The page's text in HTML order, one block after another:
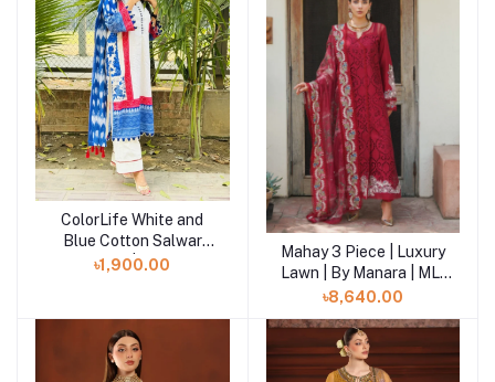
Add to cart
ColorLife White and
Blue Cotton Salwar
Kameez | SHELAI
৳1,900.00
Add to cart
Mahay 3 Piece | Luxury
Lawn | By Manara | ML-
06
৳8,640.00